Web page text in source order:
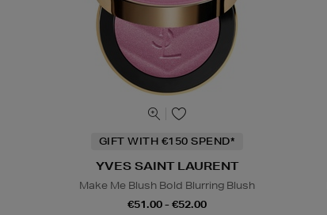
GIFT WITH €150 SPEND*
YVES SAINT LAURENT
Make Me Blush Bold Blurring Blush
€51.00 - €52.00